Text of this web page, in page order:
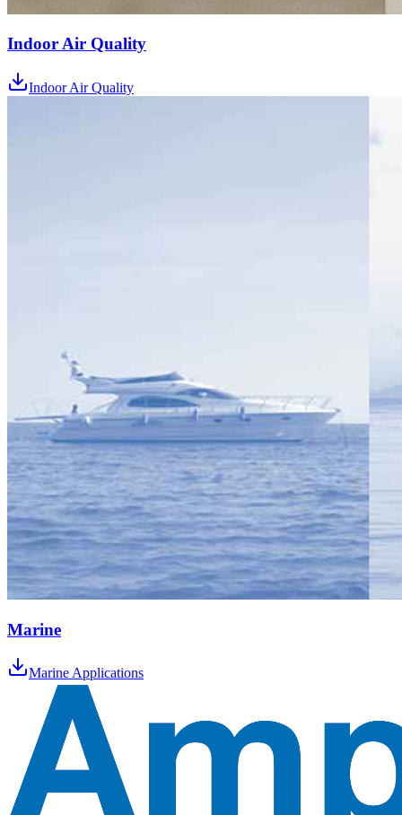
Indoor Air Quality
Indoor Air Quality
Marine
Marine Applications